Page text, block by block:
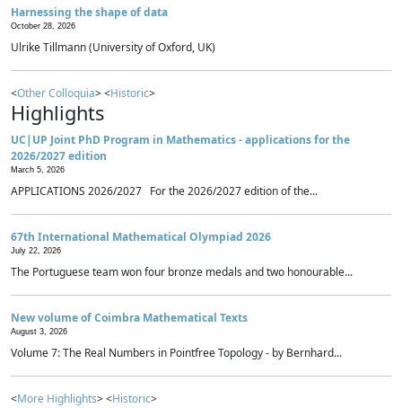
Harnessing the shape of data
October 28, 2026
Ulrike Tillmann (University of Oxford, UK)
<Other Colloquia> <Historic>
Highlights
UC|UP Joint PhD Program in Mathematics - applications for the
2026/2027 edition
March 5, 2026
APPLICATIONS 2026/2027 For the 2026/2027 edition of the...
67th International Mathematical Olympiad 2026
July 22, 2026
The Portuguese team won four bronze medals and two honourable...
New volume of Coimbra Mathematical Texts
August 3, 2026
Volume 7: The Real Numbers in Pointfree Topology - by Bernhard...
<More Highlights> <Historic>